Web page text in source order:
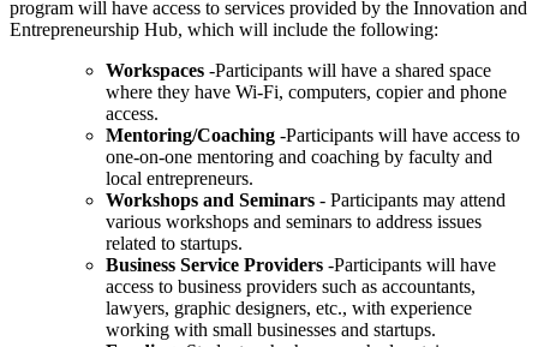
program will have access to services provided by the Innovation and
Entrepreneurship Hub, which will include the following:
Workspaces -Participants will have a shared space
where they have Wi-Fi, computers, copier and phone
access.
Mentoring/Coaching -Participants will have access to
one-on-one mentoring and coaching by faculty and
local entrepreneurs.
Workshops and Seminars - Participants may attend
various workshops and seminars to address issues
related to startups.
Business Service Providers -Participants will have
access to business providers such as accountants,
lawyers, graphic designers, etc., with experience
working with small businesses and startups.